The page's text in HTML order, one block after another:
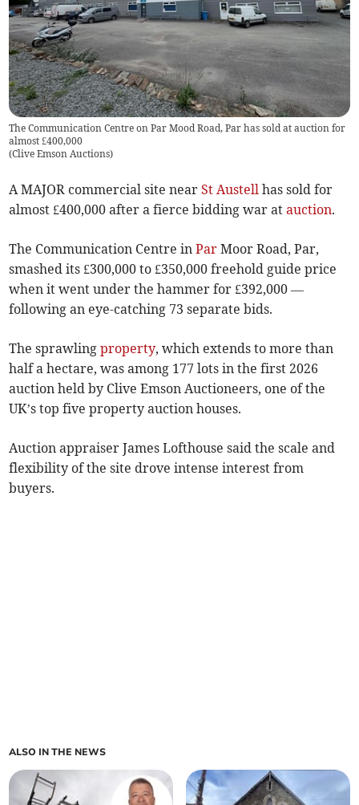
The Communication Centre on Par Mood Road, Par has sold at auction for
almost £400,000
(Clive Emson Auctions)
A MAJOR commercial site nearSt Austell has sold for
almost £400,000 after a fierce bidding war atauction.
The Communication Centre inPar Moor Road, Par,
smashed its £300,000 to £350,000 freehold guide price
when it went under the hammer for £392,000 —
following an eye-catching 73 separate bids.
The sprawlingproperty, which extends to more than
half a hectare, was among 177 lots in the first 2026
auction held by Clive Emson Auctioneers, one of the
UK’s top five property auction houses.
Auction appraiser James Lofthouse said the scale and
flexibility of the site drove intense interest from
buyers.
ALSO IN THE NEWS